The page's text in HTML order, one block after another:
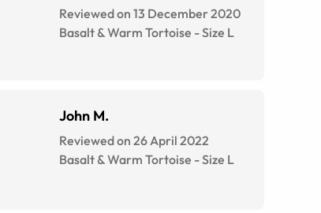
Reviewed on 13 December 2020
Basalt & Warm Tortoise -Size L
John M.
Reviewed on 26 April 2022
Basalt & Warm Tortoise -Size L